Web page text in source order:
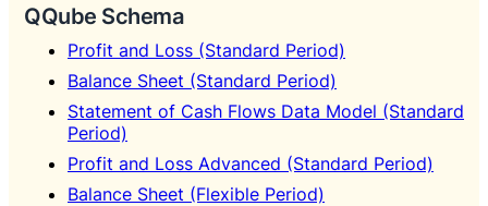
QQube Schema
Profit and Loss (Standard Period)
Balance Sheet (Standard Period)
Statement of Cash Flows Data Model (Standard
Period)
Profit and Loss Advanced (Standard Period)
Balance Sheet (Flexible Period)